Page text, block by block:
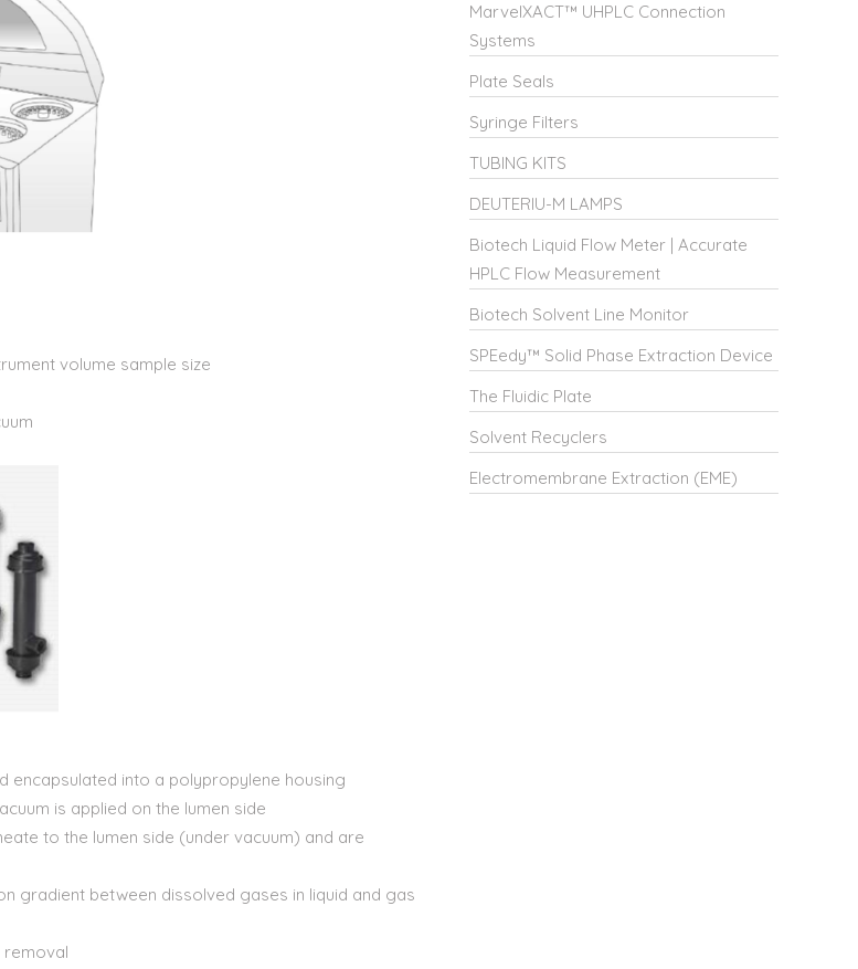
volume sample size
into a polypropylene housing
is applied on the lumen side
to the lumen side (under vacuum) and are
gradient between dissolved gases in liquid and gas
removal
MarvelXACT™ UHPLC Connection
Systems
Plate Seals
Syringe Filters
TUBING KITS
DEUTERIU-M LAMPS
Biotech Liquid Flow Meter | Accurate
HPLC Flow Measurement
Biotech Solvent Line Monitor
SPEedy™ Solid Phase Extraction Device
The Fluidic Plate
Solvent Recyclers
Electromembrane Extraction (EME)